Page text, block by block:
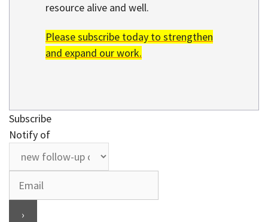
resource alive and well.
Please subscribe today to strengthen
and expand our work.
Subscribe
Notify of